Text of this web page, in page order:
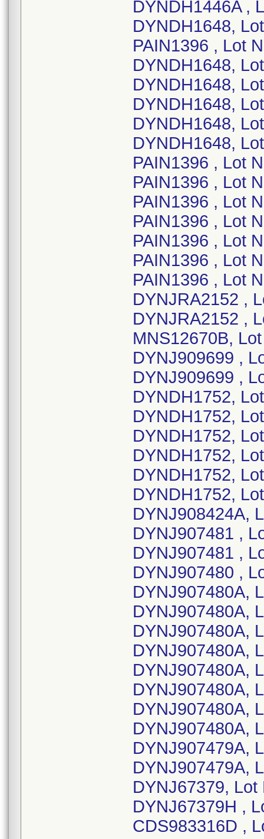
DYNDH1446A ,
DYNDH1648,
PAIN1396 , Lot
DYNDH1648,
DYNDH1648,
DYNDH1648,
DYNDH1648,
DYNDH1648,
PAIN1396 , Lot
PAIN1396 , Lot
PAIN1396 , Lot
PAIN1396 , Lot
PAIN1396 , Lot
PAIN1396 , Lot
PAIN1396 , Lot
DYNJRA2152 ,
DYNJRA2152 ,
MNS12670B,
DYNJ909699 ,
DYNJ909699 ,
DYNDH1752,
DYNDH1752,
DYNDH1752,
DYNDH1752,
DYNDH1752,
DYNDH1752,
DYNJ908424A,
DYNJ907481 ,
DYNJ907481 ,
DYNJ907480 ,
DYNJ907480A,
DYNJ907480A,
DYNJ907480A,
DYNJ907480A,
DYNJ907480A,
DYNJ907480A,
DYNJ907480A,
DYNJ907480A,
DYNJ907479A,
DYNJ907479A,
DYNJ67379,
DYNJ67379H ,
CDS983316D ,